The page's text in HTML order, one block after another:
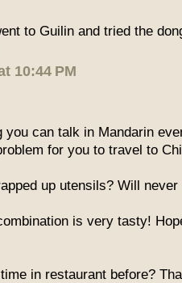
to Guilin and tried the
10:44 PM
you can talk in Mandarin
for you to travel to
up utensils? Will never
is very tasty!
in restaurant before?